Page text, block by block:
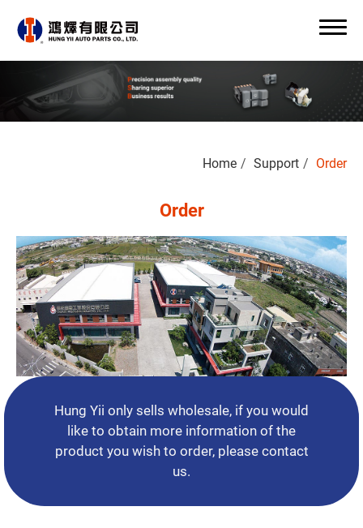
Home Support Order
Order
Hung Yii only sells wholesale, if you would
like to obtain more information of the
product you wish to order, please contact
us.
Search
About Us
OEM/ODM
Products
Support
News
Contact Us
繁體中文